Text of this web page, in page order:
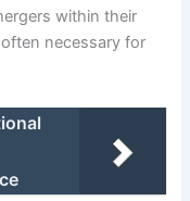
within their
necessary for